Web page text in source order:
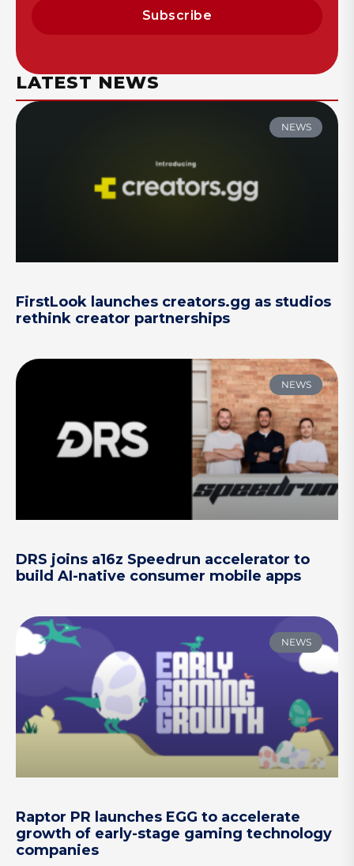
Subscribe
LATEST NEWS
NEWS
FirstLook launches creators.gg as studios
rethink creator partnerships
NEWS
DRS joins a16z Speedrun accelerator to
build AI-native consumer mobile apps
NEWS
Raptor PR launches EGG to accelerate
growth of early-stage gaming technology
companies